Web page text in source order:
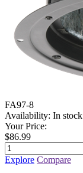
FA97-8
Availability: In stock
Your Price:
$86.99
Explore Compare